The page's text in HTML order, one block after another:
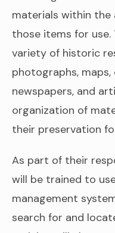
materials within the
those items for use.
variety of historic
photographs,
newspapers, and
organization of
their preservation
As part of their
will be trained to use
management
search for and